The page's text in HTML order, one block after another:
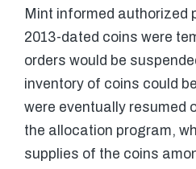
Mint informed authorized
2013-dated coins were
orders would be
inventory of coins could
were eventually resumed
the allocation program,
supplies of the coins